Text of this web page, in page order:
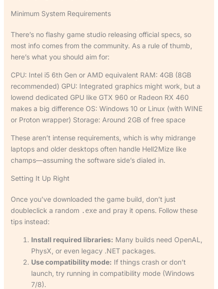
Minimum System Requirements
There’s no flashy game studio releasing official specs, so
most info comes from the community. As a rule of thumb,
here’s what you should aim for:
CPU: Intel i5 6th Gen or AMD equivalent RAM: 4GB (8GB
recommended) GPU: Integrated graphics might work, but a
lowend dedicated GPU like GTX 960 or Radeon RX 460
makes a big difference OS: Windows 10 or Linux (with WINE
or Proton wrapper) Storage: Around 2GB of free space
These aren’t intense requirements, which is why midrange
laptops and older desktops often handle Hell2Mize like
champs—assuming the software side’s dialed in.
Setting It Up Right
Once you’ve downloaded the game build, don’t just
doubleclick a random .exeand pray it opens. Follow these
tips instead:
Install required libraries: Many builds need OpenAL,
PhysX, or even legacy .NET packages.
Use compatibility mode: If things crash or don’t
launch, try running in compatibility mode (Windows
7/8).